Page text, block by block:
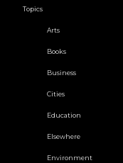
Topics
Arts
Books
Business
Cities
Education
Elsewhere
Environment